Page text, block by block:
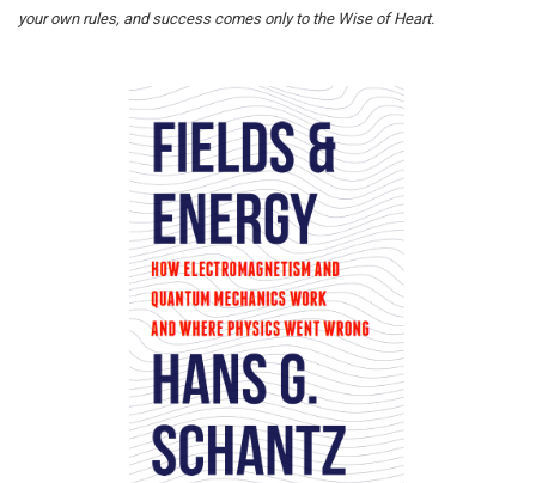
your own rules, and success comes only to the Wise of Heart.